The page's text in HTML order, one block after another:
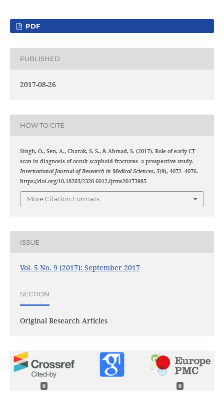
PDF
PUBLISHED
2017-08-26
HOW TO CITE
Singh, O., Sen, A., Charak, S. S., & Ahmad, S. (2017). Role of early CT
scan in diagnosis of occult scaphoid fractures- a prospective study.
International Journal of Research in Medical Sciences, 5(9), 4072–4076.
https://doi.org/10.18203/2320-6012.ijrms20173985
More Citation Formats
ISSUE
Vol. 5 No. 9 (2017): September 2017
SECTION
Original Research Articles
0 0